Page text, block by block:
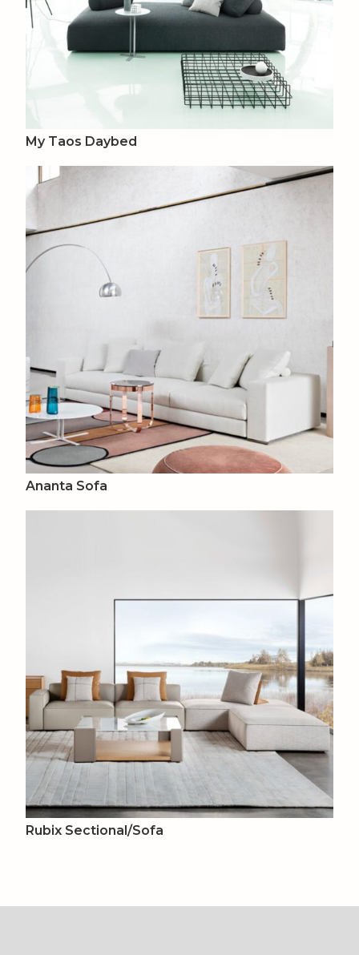
My Taos Daybed
Ananta Sofa
Rubix Sectional/Sofa